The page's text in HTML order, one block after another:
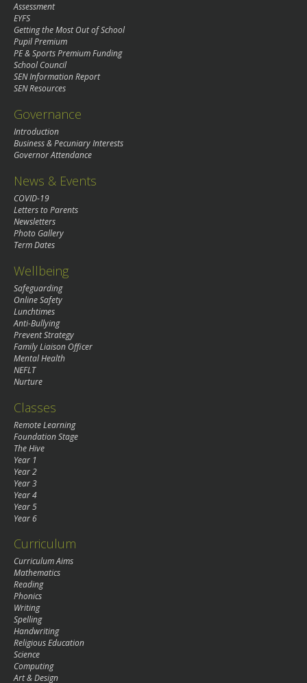
Assessment
EYFS
Getting the Most Out of School
Pupil Premium
PE & Sports Premium Funding
School Council
SEN Information Report
SEN Resources
Governance
Introduction
Business & Pecuniary Interests
Governor Attendance
News & Events
COVID-19
Letters to Parents
Newsletters
Photo Gallery
Term Dates
Wellbeing
Safeguarding
Online Safety
Lunchtimes
Anti-Bullying
Prevent Strategy
Family Liaison Officer
Mental Health
NEFLT
Nurture
Classes
Remote Learning
Foundation Stage
The Hive
Year 1
Year 2
Year 3
Year 4
Year 5
Year 6
Curriculum
Curriculum Aims
Mathematics
Reading
Phonics
Writing
Spelling
Handwriting
Religious Education
Science
Computing
Art & Design